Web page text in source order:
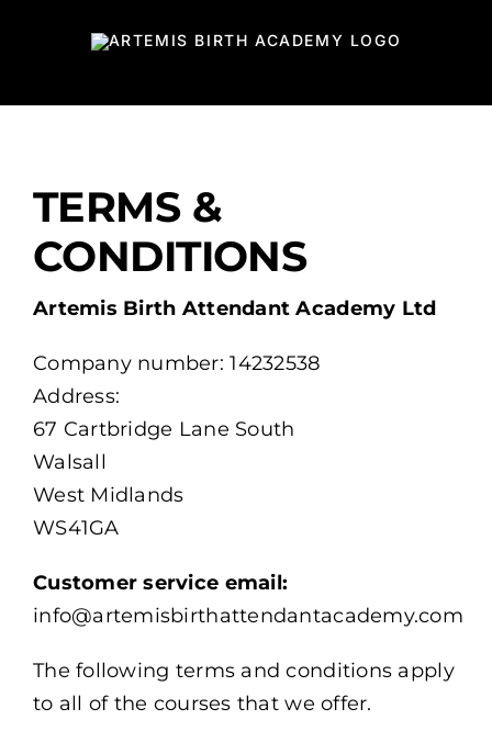
TERMS &
CONDITIONS
Artemis Birth Attendant Academy Ltd
Company number: 14232538
Address:
67 Cartbridge Lane South
Walsall
West Midlands
WS41GA
Customer service email:
info@artemisbirthattendantacademy.com
The following terms and conditions apply
to all of the courses that we offer.